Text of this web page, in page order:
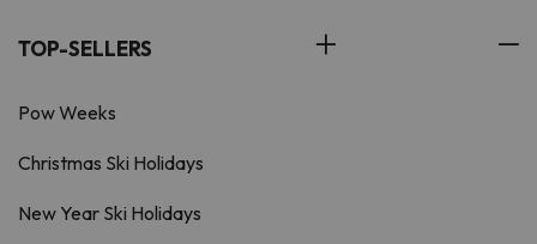
TOP-SELLERS
Pow Weeks
Christmas Ski Holidays
New Year Ski Holidays